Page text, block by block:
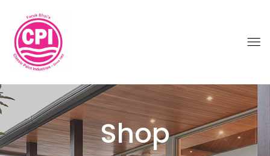
Shop